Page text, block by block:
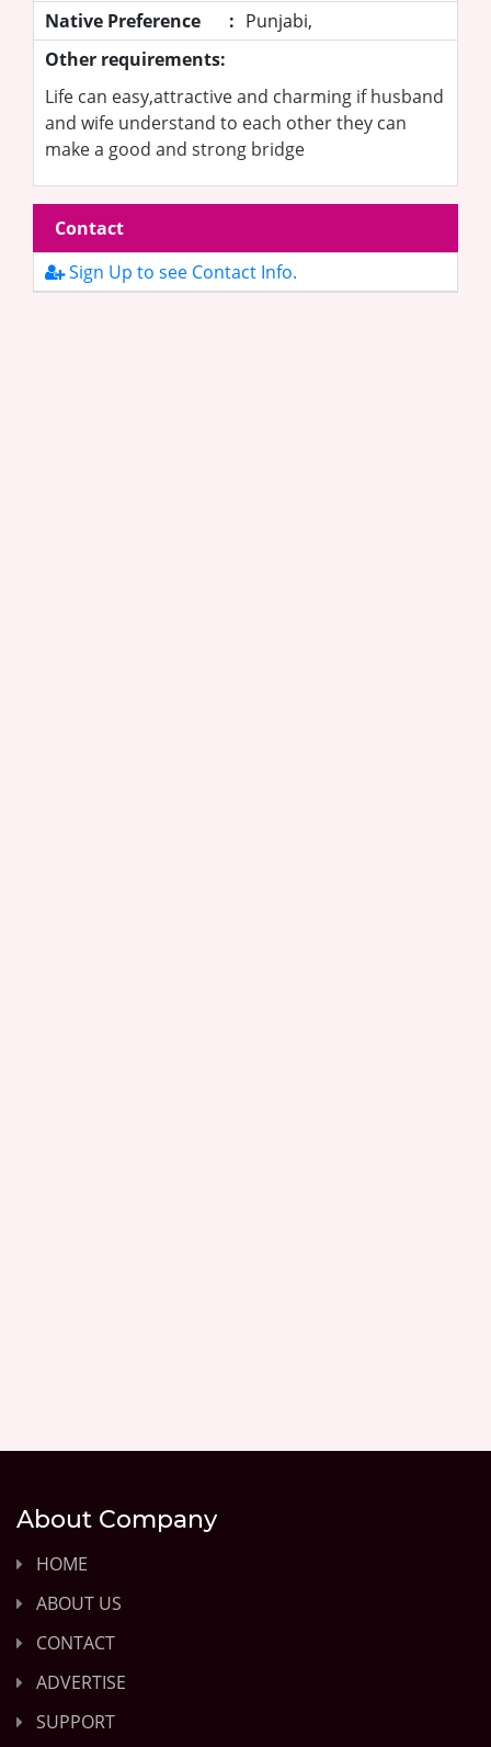
Native Preference : Punjabi,
Other requirements:
Life can easy,attractive and charming if husband
and wife understand to each other they can
make a good and strong bridge
Contact
Sign Up to see Contact Info.
About Company
HOME
ABOUT US
CONTACT
ADVERTISE
SUPPORT